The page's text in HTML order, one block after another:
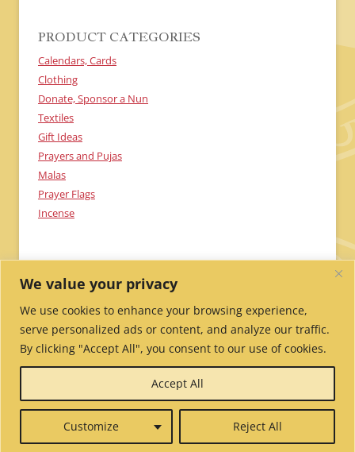
We value your privacy
We use cookies to enhance your browsing experience,
serve personalized ads or content, and analyze our traffic.
By clicking "Accept All", you consent to our use of cookies.
Customize Reject All
Accept All
PRODUCT CATEGORIES
Calendars, Cards
Clothing
Donate, Sponsor a Nun
Textiles
Gift Ideas
Prayers and Pujas
Malas
Prayer Flags
Incense
Contact Us!
Employment /
Volunteer
My Account Wholesale Ordering
Privacy